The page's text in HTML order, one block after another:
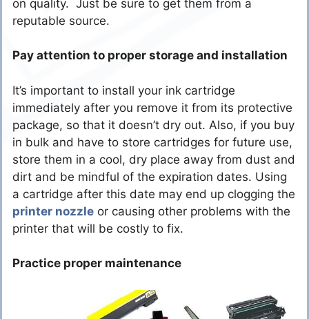
on quality. Just be sure to get them from a
reputable source.
Pay attention to proper storage and installation
It’s important to install your ink cartridge
immediately after you remove it from its protective
package, so that it doesn’t dry out. Also, if you buy
in bulk and have to store cartridges for future use,
store them in a cool, dry place away from dust and
dirt and be mindful of the expiration dates. Using
a cartridge after this date may end up clogging the
printer nozzle or causing other problems with the
printer that will be costly to fix.
Practice proper maintenance